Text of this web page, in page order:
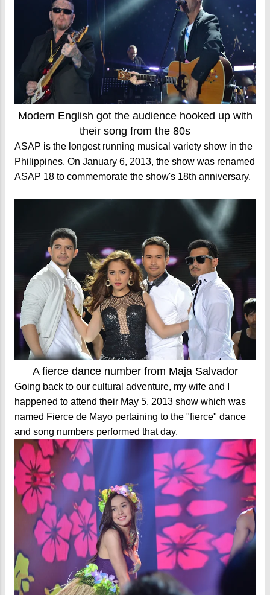
Modern English got the audience hooked up with
their song from the 80s
ASAP is the longest running musical variety show in the
Philippines. On January 6, 2013, the show was renamed
ASAP 18 to commemorate the show's 18th anniversary.
A fierce dance number from Maja Salvador
Going back to our cultural adventure, my wife and I
happened to attend their May 5, 2013 show which was
named Fierce de Mayo pertaining to the "fierce" dance
and song numbers performed that day.